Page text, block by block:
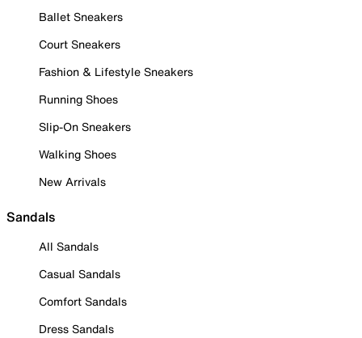
Ballet Sneakers
Court Sneakers
Fashion & Lifestyle Sneakers
Running Shoes
Slip-On Sneakers
Walking Shoes
New Arrivals
Sandals
All Sandals
Casual Sandals
Comfort Sandals
Dress Sandals